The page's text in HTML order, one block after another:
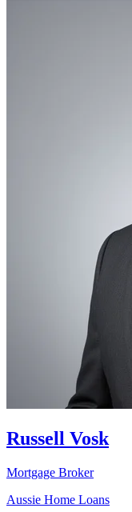
Russell Vosk
Mortgage Broker
Aussie Home Loans